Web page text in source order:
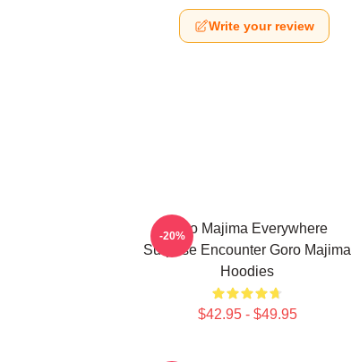
Write your review
Goro Majima Everywhere
Surprise Encounter Goro Majima
Hoodies
$42.95 - $49.95
-20%